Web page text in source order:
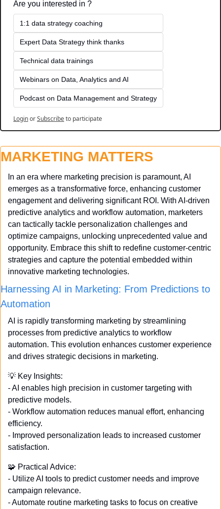
Are you interested in ?
1:1 data strategy coaching
Expert Data Strategy think thanks
Technical data trainings
Webinars on Data, Analytics and AI
Podcast on Data Management and Strategy
LoginorSubscribeto participate
MARKETING MATTERS
In an era where marketing precision is paramount, AI
emerges as a transformative force, enhancing customer
engagement and delivering significant ROI. With AI-driven
predictive analytics and workflow automation, marketers
can tactically tackle personalization challenges and
optimize campaigns, unlocking unprecedented value and
opportunity. Embrace this shift to redefine customer-centric
strategies and capture the potential embedded within
innovative marketing technologies.
Harnessing AI in Marketing: From Predictions to
Automation
AI is rapidly transforming marketing by streamlining
processes from predictive analytics to workflow
automation. This evolution enhances customer experience
and drives strategic decisions in marketing.
💡 Key Insights:
- AI enables high precision in customer targeting with
predictive models.
- Workflow automation reduces manual effort, enhancing
efficiency.
- Improved personalization leads to increased customer
satisfaction.
🧩 Practical Advice:
- Utilize AI tools to predict customer needs and improve
campaign relevance.
- Automate routine marketing tasks to focus on creative